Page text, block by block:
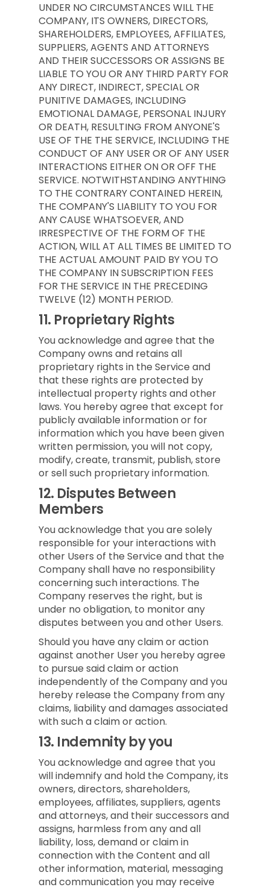
UNDER NO CIRCUMSTANCES WILL THE
COMPANY, ITS OWNERS, DIRECTORS,
SHAREHOLDERS, EMPLOYEES, AFFILIATES,
SUPPLIERS, AGENTS AND ATTORNEYS
AND THEIR SUCCESSORS OR ASSIGNS BE
LIABLE TO YOU OR ANY THIRD PARTY FOR
ANY DIRECT, INDIRECT, SPECIAL OR
PUNITIVE DAMAGES, INCLUDING
EMOTIONAL DAMAGE, PERSONAL INJURY
OR DEATH, RESULTING FROM ANYONE'S
USE OF THE THE SERVICE, INCLUDING THE
CONDUCT OF ANY USER OR OF ANY USER
INTERACTIONS EITHER ON OR OFF THE
SERVICE. NOTWITHSTANDING ANYTHING
TO THE CONTRARY CONTAINED HEREIN,
THE COMPANY'S LIABILITY TO YOU FOR
ANY CAUSE WHATSOEVER, AND
IRRESPECTIVE OF THE FORM OF THE
ACTION, WILL AT ALL TIMES BE LIMITED TO
THE ACTUAL AMOUNT PAID BY YOU TO
THE COMPANY IN SUBSCRIPTION FEES
FOR THE SERVICE IN THE PRECEDING
TWELVE (12) MONTH PERIOD.
11. Proprietary Rights
You acknowledge and agree that the
Company owns and retains all
proprietary rights in the Service and
that these rights are protected by
intellectual property rights and other
laws. You hereby agree that except for
publicly available information or for
information which you have been given
written permission, you will not copy,
modify, create, transmit, publish, store
or sell such proprietary information.
12. Disputes Between
Members
You acknowledge that you are solely
responsible for your interactions with
other Users of the Service and that the
Company shall have no responsibility
concerning such interactions. The
Company reserves the right, but is
under no obligation, to monitor any
disputes between you and other Users.
Should you have any claim or action
against another User you hereby agree
to pursue said claim or action
independently of the Company and you
hereby release the Company from any
claims, liability and damages associated
with such a claim or action.
13. Indemnity by you
You acknowledge and agree that you
will indemnify and hold the Company, its
owners, directors, shareholders,
employees, affiliates, suppliers, agents
and attorneys, and their successors and
assigns, harmless from any and all
liability, loss, demand or claim in
connection with the Content and all
other information, material, messaging
and communication you may receive